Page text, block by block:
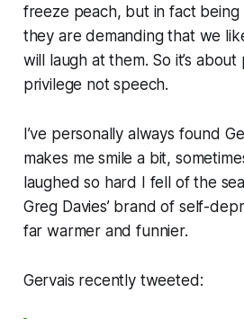
freeze peach, but in fact
they are demanding that we
will laugh at them. So it’s about
privilege notspeech.
I’ve personally always found
makes me smile a bit,
laughed so hard I fell of the
Greg Davies’ brand of self-
far warmer and funnier.
Gervais recently tweeted: